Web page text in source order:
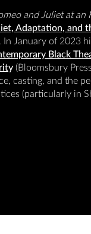
and Juliet at an
Adaptation, and
In January of 2023
Black
y (Bloomsbury
casting, and the
(particularly in